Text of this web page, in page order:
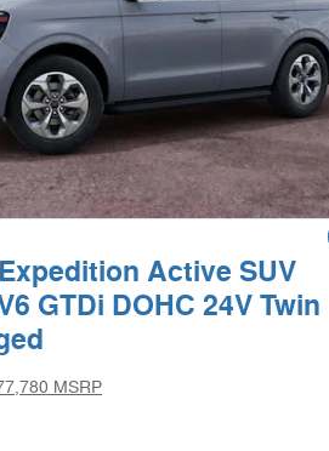
Active SUV
GTDi DOHC 24V Twin
MSRP